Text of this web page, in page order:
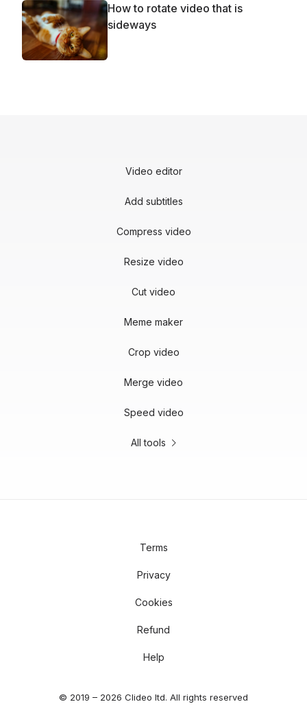
How to rotate video that is
sideways
Video editor
Add subtitles
Compress video
Resize video
Cut video
Meme maker
Crop video
Merge video
Speed video
All tools
© 2019 – 2026 Clideo ltd. All rights reserved
Terms
Privacy
Cookies
Refund
Help